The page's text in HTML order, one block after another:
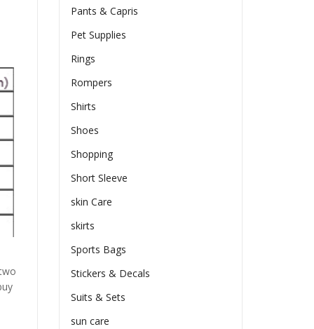
Pants & Capris
Pet Supplies
Rings
Rompers
Shirts
Shoes
Shopping
Short Sleeve
skin Care
skirts
Sports Bags
Stickers & Decals
Suits & Sets
sun care